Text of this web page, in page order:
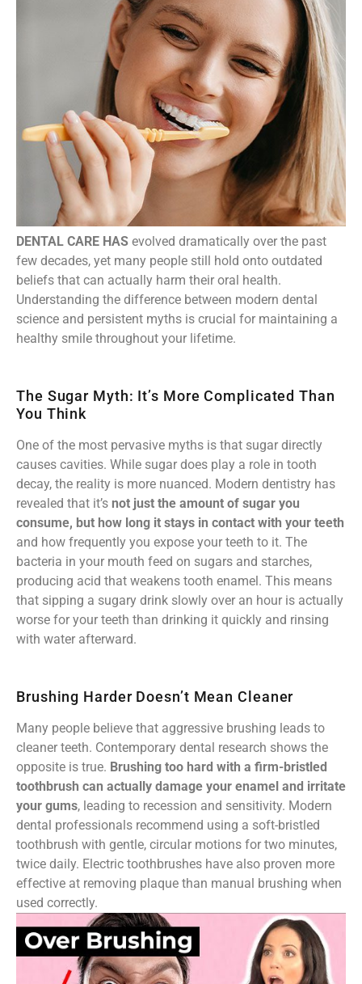
DENTAL CARE HAS evolved dramatically over the past
few decades, yet many people still hold onto outdated
beliefs that can actually harm their oral health.
Understanding the difference between modern dental
science and persistent myths is crucial for maintaining a
healthy smile throughout your lifetime.
The Sugar Myth: It’s More Complicated Than
You Think
One of the most pervasive myths is that sugar directly
causes cavities. While sugar does play a role in tooth
decay, the reality is more nuanced. Modern dentistry has
revealed that it’s not just the amount of sugar you
consume, but how long it stays in contact with your teeth
and how frequently you expose your teeth to it. The
bacteria in your mouth feed on sugars and starches,
producing acid that weakens tooth enamel. This means
that sipping a sugary drink slowly over an hour is actually
worse for your teeth than drinking it quickly and rinsing
with water afterward.
Brushing Harder Doesn’t Mean Cleaner
Many people believe that aggressive brushing leads to
cleaner teeth. Contemporary dental research shows the
opposite is true. Brushing too hard with a firm-bristled
toothbrush can actually damage your enamel and irritate
your gums, leading to recession and sensitivity. Modern
dental professionals recommend using a soft-bristled
toothbrush with gentle, circular motions for two minutes,
twice daily. Electric toothbrushes have also proven more
effective at removing plaque than manual brushing when
used correctly.